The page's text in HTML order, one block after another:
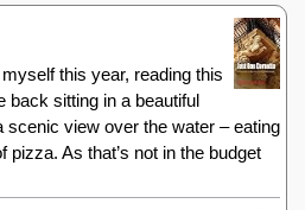
this year, reading this
back sitting in a beautiful
scenic view over the water – eating
pizza. As that’s not in the budget